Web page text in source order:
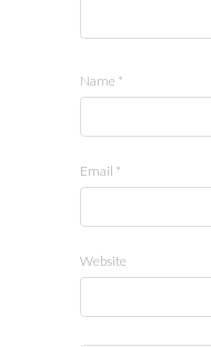
Name *
Email *
Website